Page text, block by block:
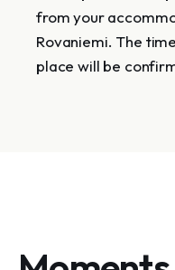
from your
Rovaniemi. The
place will be